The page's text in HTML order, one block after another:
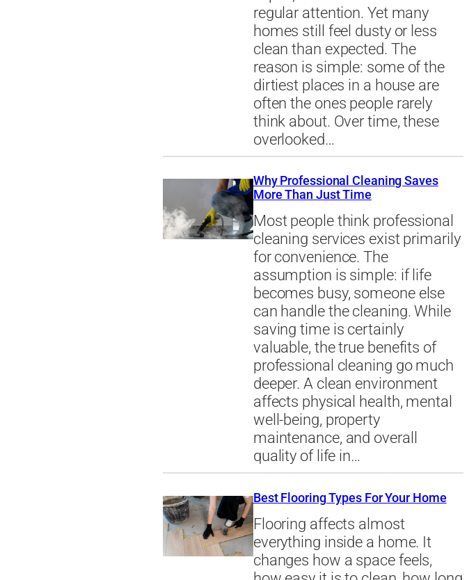
regular attention. Yet many
homes still feel dusty or less
clean than expected. The
reason is simple: some of the
dirtiest places in a house are
often the ones people rarely
think about. Over time, these
overlooked…
Why Professional Cleaning Saves
More Than Just Time
Most people think professional
cleaning services exist primarily
for convenience. The
assumption is simple: if life
becomes busy, someone else
can handle the cleaning. While
saving time is certainly
valuable, the true benefits of
professional cleaning go much
deeper. A clean environment
affects physical health, mental
well-being, property
maintenance, and overall
quality of life in…
Best Flooring Types For Your Home
Flooring affects almost
everything inside a home. It
changes how a space feels,